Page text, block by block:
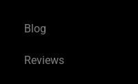
Blog
Reviews